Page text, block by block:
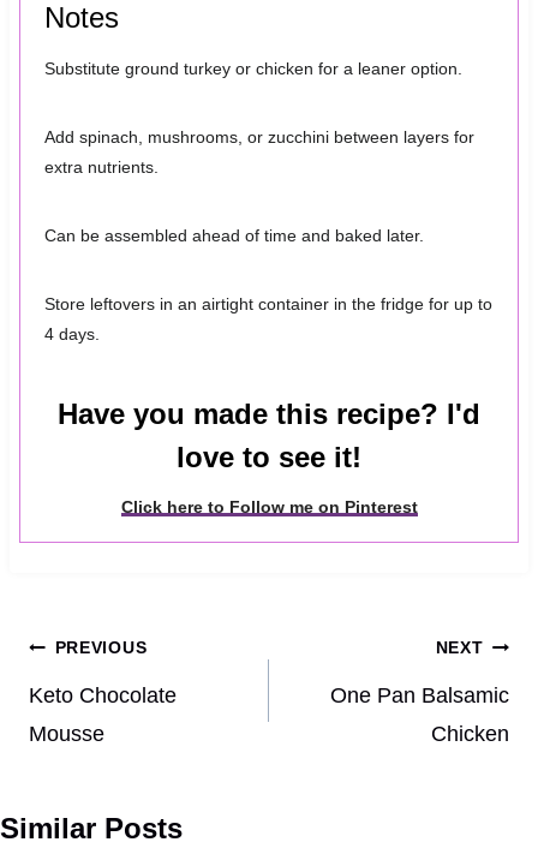
Notes
Substitute ground turkey or chicken for a leaner option.
Add spinach, mushrooms, or zucchini between layers for
extra nutrients.
Can be assembled ahead of time and baked later.
Store leftovers in an airtight container in the fridge for up to
4 days.
Have you made this recipe? I'd
love to see it!
Click here to Follow me on Pinterest
Post
navigation
PREVIOUS
Keto Chocolate
Mousse
NEXT
One Pan Balsamic
Chicken
Similar Posts